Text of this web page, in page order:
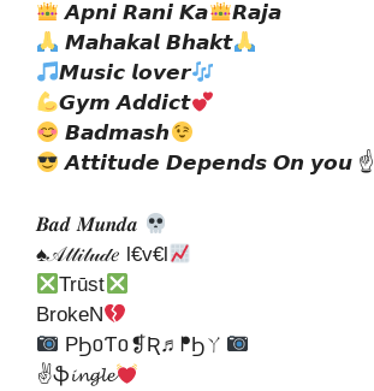
𝘼𝙥𝙣𝙞 𝙍𝙖𝙣𝙞 𝙆𝙖
𝙍𝙖𝙟𝙖
𝙈𝙖𝙝𝙖𝙠𝙖𝙡 𝘽𝙝𝙖𝙠𝙩
𝙈𝙪𝙨𝙞𝙘 𝙡𝙤𝙫𝙚𝙧
𝙂𝙮𝙢 𝘼𝙙𝙙𝙞𝙘𝙩
𝘽𝙖𝙙𝙢𝙖𝙨𝙝
𝘼𝙩𝙩𝙞𝙩𝙪𝙙𝙚 𝘿𝙚𝙥𝙚𝙣𝙙𝙨 𝙊𝙣 𝙮𝙤𝙪 ☝
𝑩𝒂𝒅 𝑴𝒖𝒏𝒅𝒂
♠𝒜𝓉𝓉𝒾𝓉𝓊𝒹𝑒 l€v€l
Trūst
BrokeN
PϦ០Ƭ០❡Ʀ♬ᖰϦㄚ
✌ֆ𝓲𝓷𝓰𝓵𝓮